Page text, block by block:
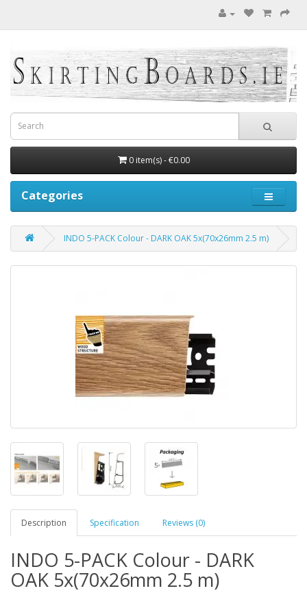
0 item(s) - €0.00
Categories
INDO 5-PACK Colour - DARK OAK 5x(70x26mm 2.5 m)
Description Specification Reviews (0)
INDO 5-PACK Colour - DARK
OAK 5x(70x26mm 2.5 m)